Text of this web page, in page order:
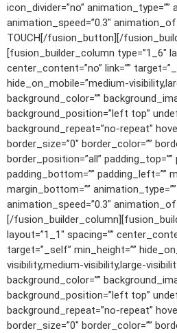
icon_divider=”no”
animation_speed=”0.3″
TOUCH[/fusion_button][/
[fusion_builder_column type=”1_6″
center_content=”no” link=””
hide_on_mobile=”medium-
background_color=””
background_position=”left top”
background_repeat=”no-repeat”
border_size=”0″ border_color=””
border_position=”all” padding_top=””
padding_bottom=”” padding_left=””
margin_bottom=””
animation_speed=”0.3″
[/
layout=”1_1″ spacing=””
target=”_self” min_height=””
visibility,medium-visibility,large-
background_color=””
background_position=”left top”
background_repeat=”no-repeat”
border_size=”0″ border_color=””